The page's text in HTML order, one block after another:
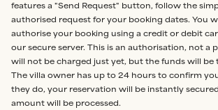
features a "Send Request" button, follow the
authorised request for your booking dates. You
authorise your booking using a credit or debit
our secure server. This is an authorisation, not a
will not be charged just yet, but the funds will be
The villa owner has up to 24 hours to confirm
they do, your reservation will be instantly
amount will be processed.